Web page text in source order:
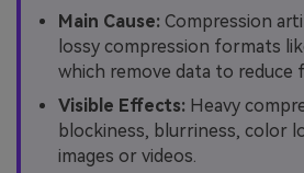
Main Cause: Compression
lossy compression formats
which remove data to reduce
Visible Effects: Heavy
blockiness, blurriness, color
images or videos.